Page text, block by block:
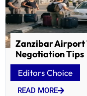
Zanzibar Airport
Negotiation Tips
Editors Choice
READ MORE